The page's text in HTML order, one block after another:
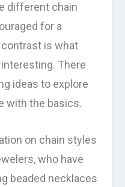
different chain
for a
is what
There
ideas to explore
with the basics.
on chain styles
who have
beaded necklaces